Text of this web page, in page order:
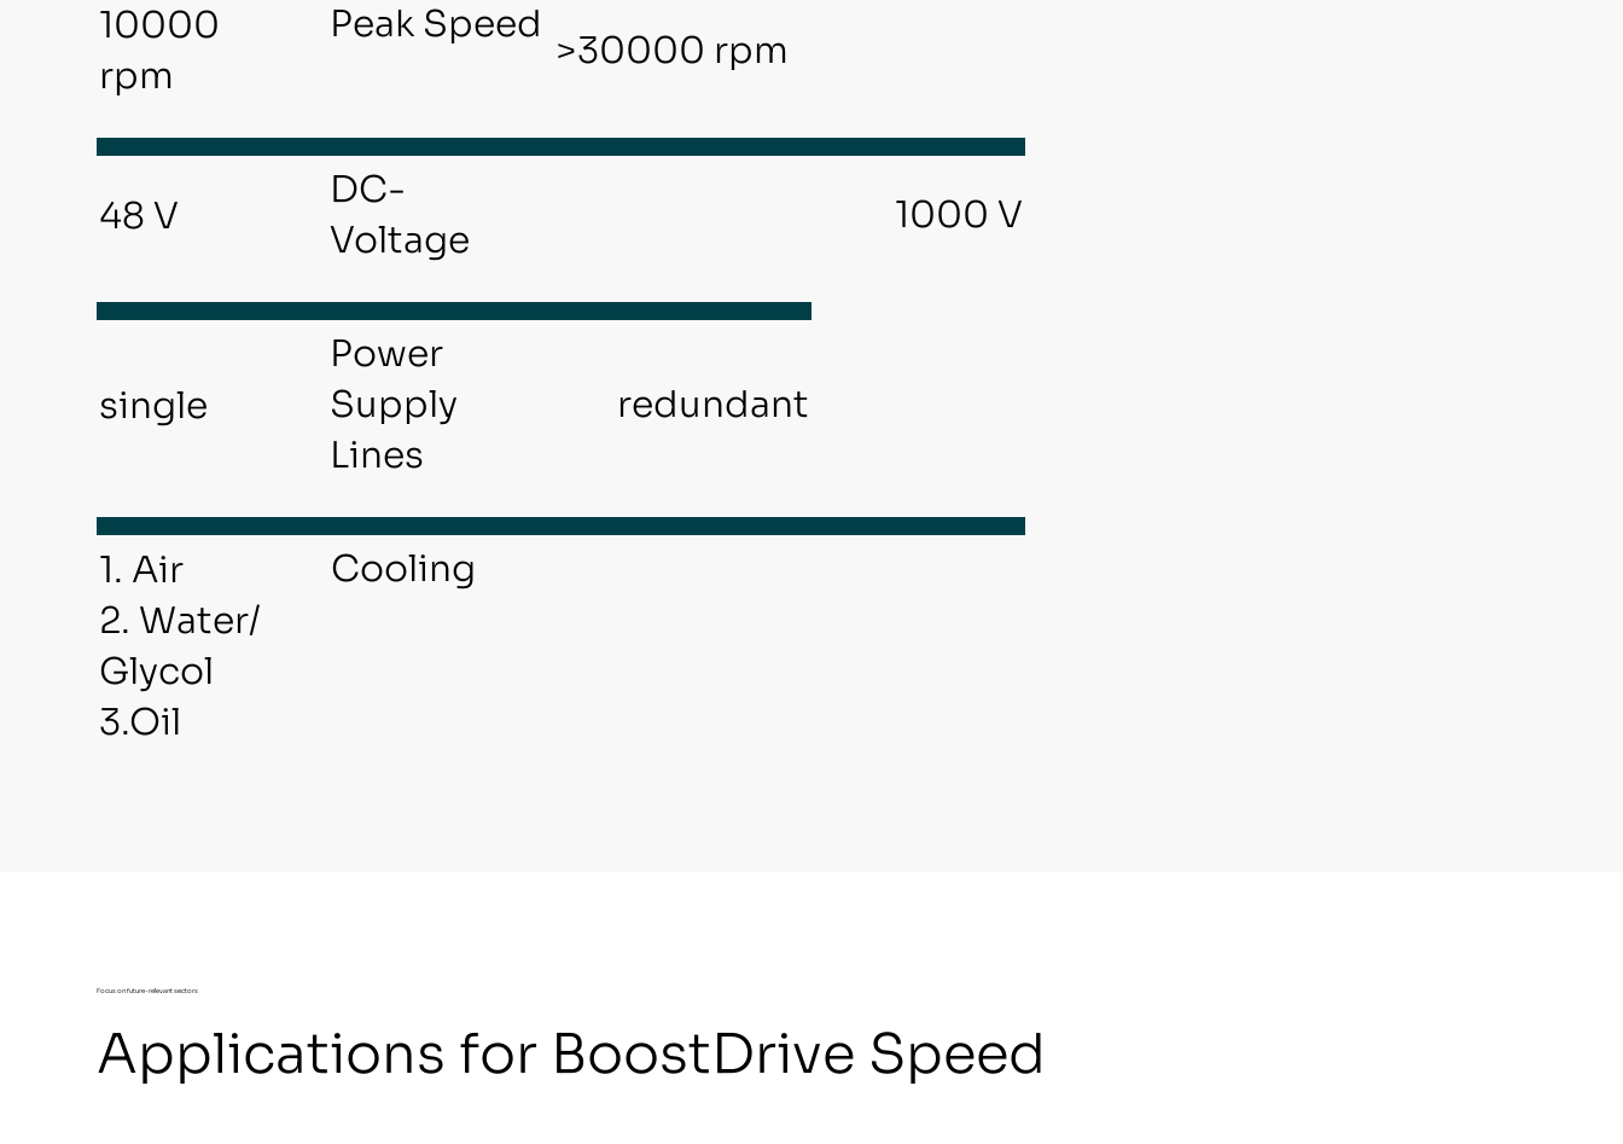
10000
rpm
Peak Speed
>30000 rpm
48 V
DC-
Voltage
1000 V
single
Power
Supply
Lines
redundant
1. Air
2. Water/
Glycol
3.Oil
Cooling
Focus on future-relevant sectors
Applications for BoostDrive Speed